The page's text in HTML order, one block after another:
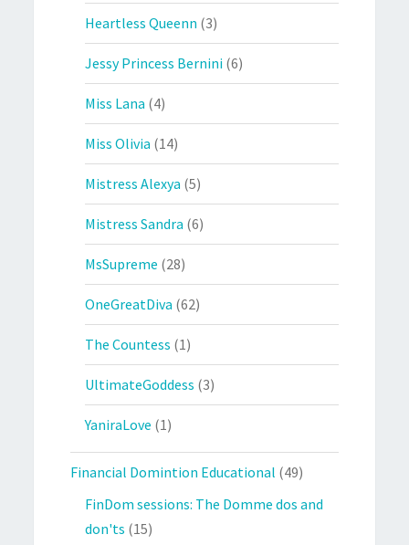
Heartless Queenn (3)
Jessy Princess Bernini (6)
Miss Lana (4)
Miss Olivia (14)
Mistress Alexya (5)
Mistress Sandra (6)
MsSupreme (28)
OneGreatDiva (62)
The Countess (1)
UltimateGoddess (3)
YaniraLove (1)
Financial Domintion Educational (49)
FinDom sessions: The Domme dos and
don'ts (15)